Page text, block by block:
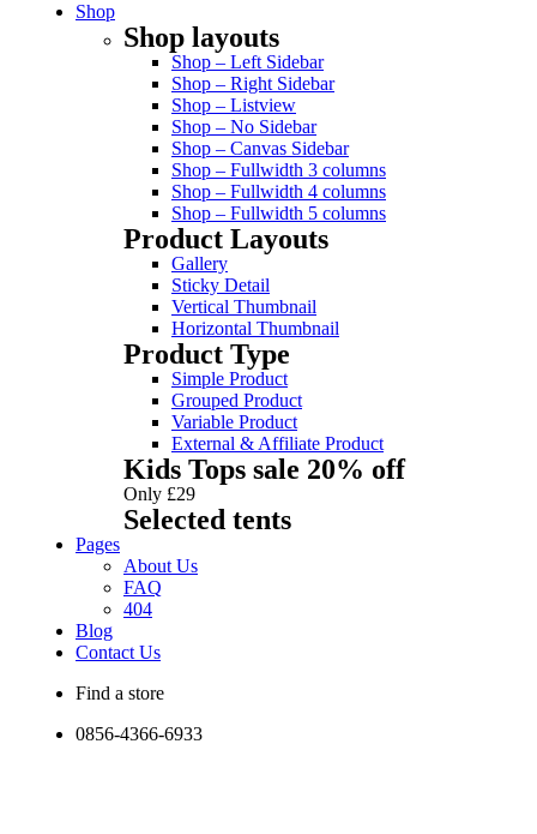
Shop
Shop layouts
Shop – Left Sidebar
Shop – Right Sidebar
Shop – Listview
Shop – No Sidebar
Shop – Canvas Sidebar
Shop – Fullwidth 3 columns
Shop – Fullwidth 4 columns
Shop – Fullwidth 5 columns
Product Layouts
Gallery
Sticky Detail
Vertical Thumbnail
Horizontal Thumbnail
Product Type
Simple Product
Grouped Product
Variable Product
External & Affiliate Product
Kids Tops sale 20% off
Only £29
Selected tents
Pages
About Us
FAQ
404
Blog
Contact Us
Find a store
0856-4366-6933